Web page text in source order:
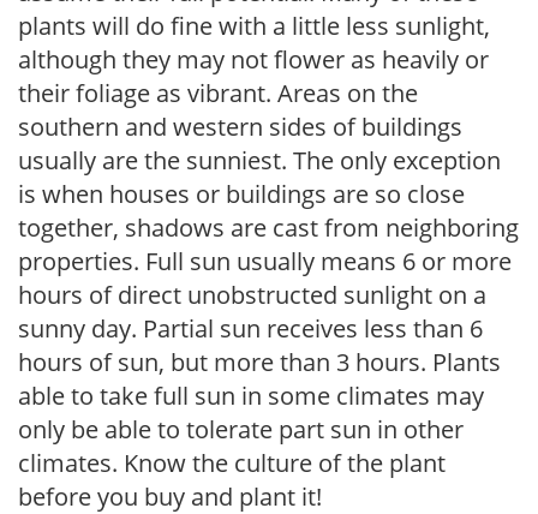
plants will do fine with a little less sunlight,
although they may not flower as heavily or
their foliage as vibrant. Areas on the
southern and western sides of buildings
usually are the sunniest. The only exception
is when houses or buildings are so close
together, shadows are cast from neighboring
properties. Full sun usually means 6 or more
hours of direct unobstructed sunlight on a
sunny day. Partial sun receives less than 6
hours of sun, but more than 3 hours. Plants
able to take full sun in some climates may
only be able to tolerate part sun in other
climates. Know the culture of the plant
before you buy and plant it!